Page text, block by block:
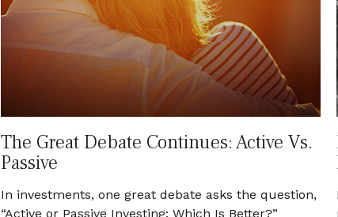
The Great Debate Continues: Active Vs.
Passive
In investments, one great debate asks the question,
“Active or Passive Investing: Which Is Better?”